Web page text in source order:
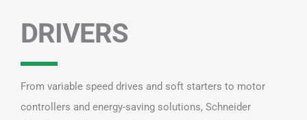
DRIVERS
From variable speed drives and soft starters to motor
controllers and energy-saving solutions, Schneider